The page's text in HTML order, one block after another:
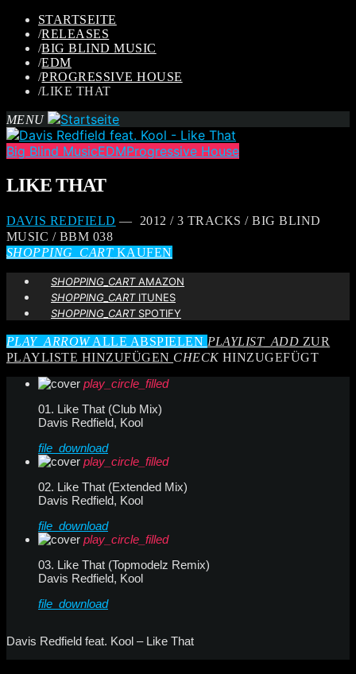
STARTSEITE
/RELEASES
/BIG BLIND MUSIC
/EDM
/PROGRESSIVE HOUSE
/LIKE THAT
MENU
Big Blind MusicEDMProgressive House
LIKE THAT
DAVIS REDFIELD — 2012 / 3 TRACKS / BIG BLIND
MUSIC / BBM 038
SHOPPING_CARTKAUFEN
SHOPPING_CARTAMAZON
SHOPPING_CARTITUNES
SHOPPING_CARTSPOTIFY
PLAY_ARROWALLE ABSPIELEN PLAYLIST_ADD ZUR
PLAYLISTE HINZUFÜGEN CHECKHINZUGEFÜGT
play_circle_filled
01. Like That (Club Mix)
Davis Redfield, Kool
file_download
play_circle_filled
02. Like That (Extended Mix)
Davis Redfield, Kool
file_download
play_circle_filled
03. Like That (Topmodelz Remix)
Davis Redfield, Kool
file_download
Davis Redfield feat. Kool – Like That